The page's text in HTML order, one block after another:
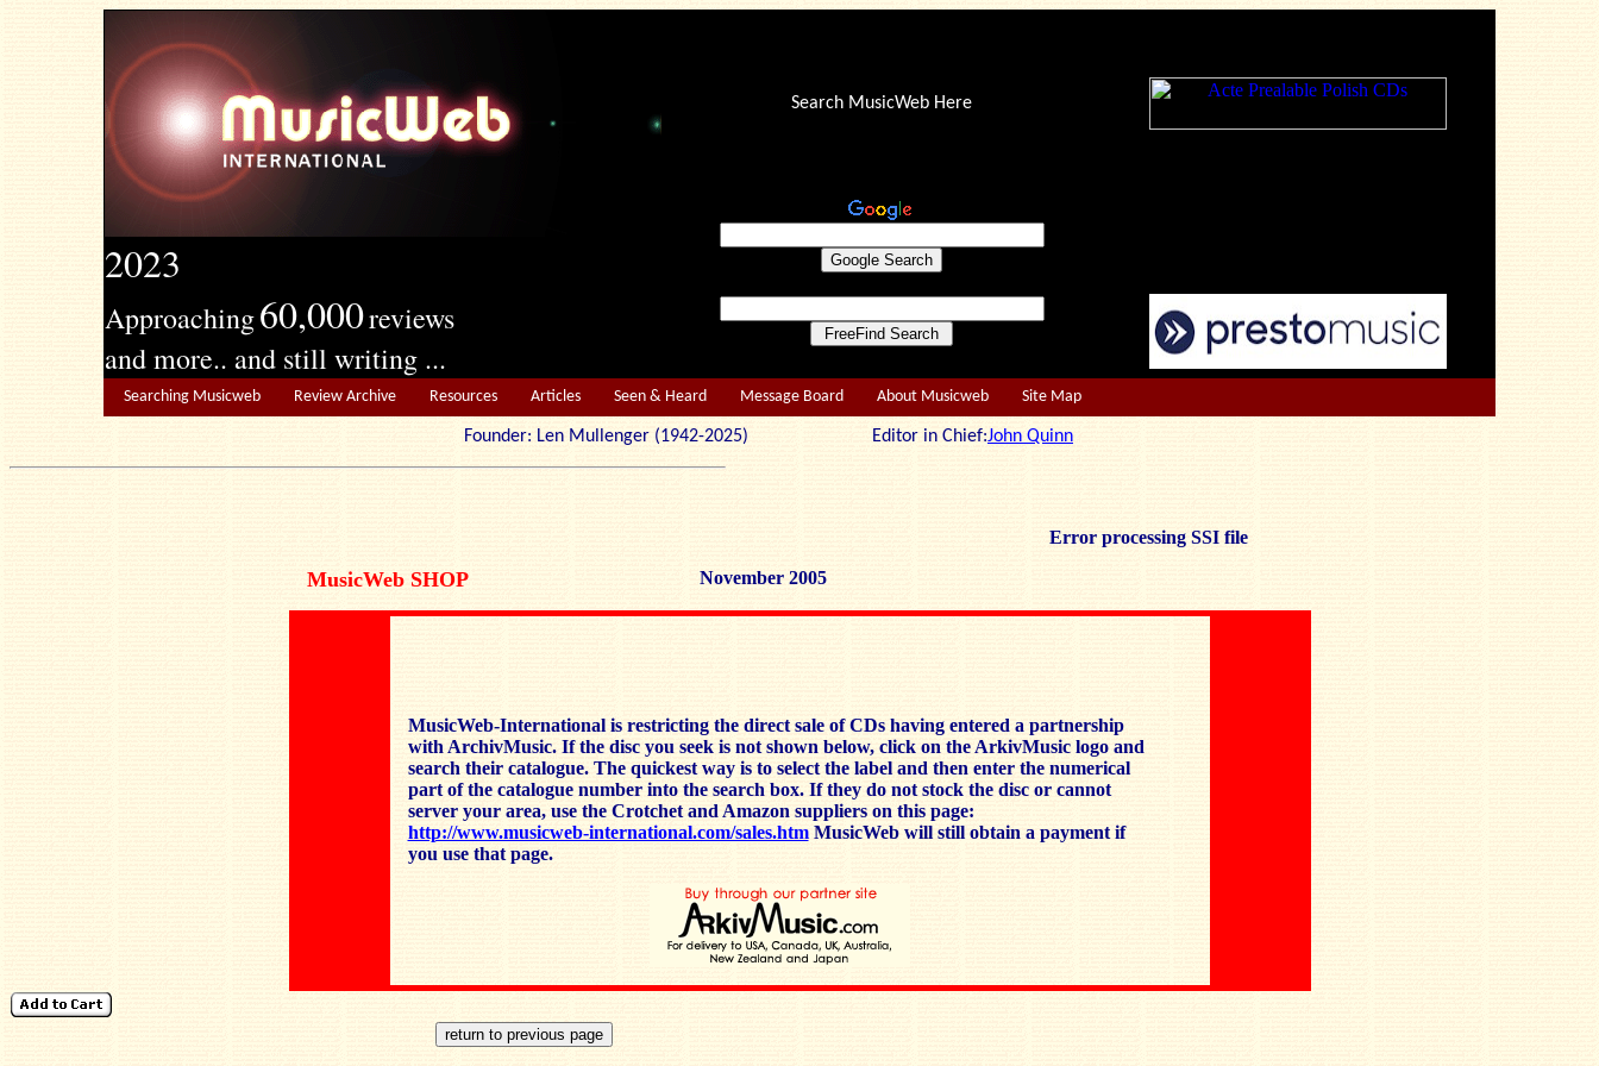
2023
Approaching60,000reviews
and more.. and still writing ...
Search MusicWeb Here
Searching Musicweb Review Archive Resources Articles Seen & Heard Message Board About Musicweb Site Map
Founder: Len Mullenger (1942-2025) Editor in Chief:John Quinn
MusicWeb SHOP November 2005
Error processing SSI file
MusicWeb-International is restricting the direct sale of CDs having entered a partnership
with ArchivMusic. If the disc you seek is not shown below, click on the ArkivMusic logo and
search their catalogue. The quickest way is to select the label and then enter the numerical
part of the catalogue number into the search box. If they do not stock the disc or cannot
server your area, use the Crotchet and Amazon suppliers on this page:
http://www.musicweb-international.com/sales.htmMusicWeb will still obtain a payment if
you use that page.